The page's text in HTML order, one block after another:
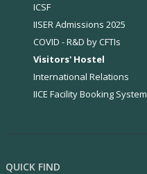
ICSF
IISER Admissions 2025
COVID - R&D by CFTIs
Visitors' Hostel
International Relations
IICE Facility Booking System
QUICK FIND